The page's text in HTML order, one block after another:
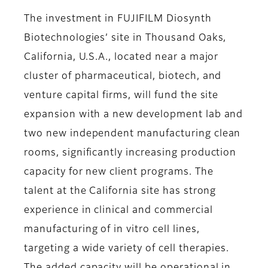
The investment in FUJIFILM Diosynth
Biotechnologies’ site in Thousand Oaks,
California, U.S.A., located near a major
cluster of pharmaceutical, biotech, and
venture capital firms, will fund the site
expansion with a new development lab and
two new independent manufacturing clean
rooms, significantly increasing production
capacity for new client programs. The
talent at the California site has strong
experience in clinical and commercial
manufacturing of in vitro cell lines,
targeting a wide variety of cell therapies.